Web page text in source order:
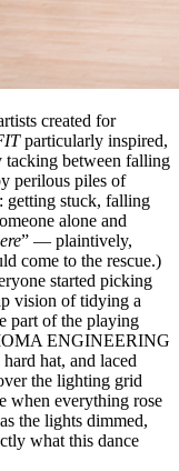
created for
particularly inspired,
tacking between falling
perilous piles of
getting stuck, falling
alone and
” — plaintively,
come to the rescue.)
started picking
vision of tidying a
part of the playing
ENGINEERING
hat, and laced
the lighting grid
when everything rose
the lights dimmed,
what this dance